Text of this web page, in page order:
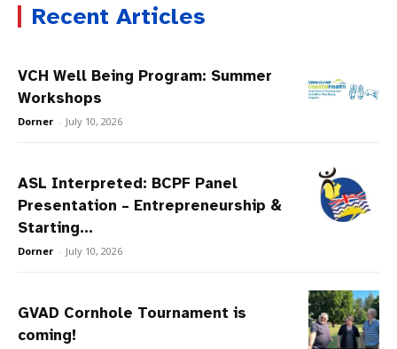
Recent Articles
VCH Well Being Program: Summer
Workshops
Dorner - July 10, 2026
ASL Interpreted: BCPF Panel
Presentation – Entrepreneurship &
Starting...
Dorner - July 10, 2026
GVAD Cornhole Tournament is
coming!